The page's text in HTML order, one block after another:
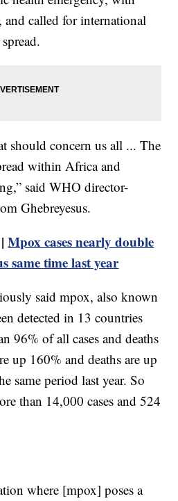
and called for international
should concern us all ... The
within Africa and
said WHO director-
Ghebreyesus.
|Mpox cases nearly double
same time last year
said mpox, also known
detected in 13 countries
96% of all cases and deaths
up 160% and deaths are up
same period last year. So
than 14,000 cases and 524
where [mpox] poses a